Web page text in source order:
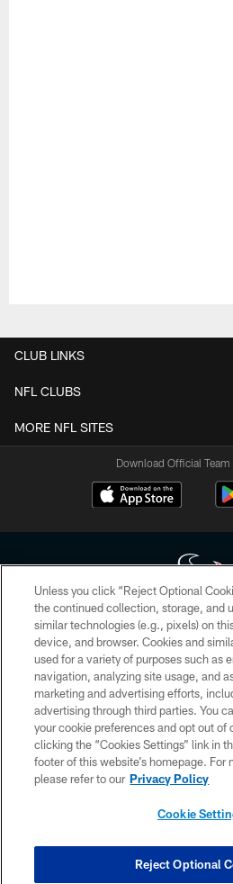
CLUB LINKS
NFL CLUBS
MORE NFL SITES
Download Official
Copyright © 2026 Houston Texans. All
HoustonTexans.com may be duplicated,
form. By accessing any information beyond
the HoustonTexans.com Privacy Policy,
Conditions.
PRIVACY
CONTACT US
COOKIE
Unless you click “Reject Optional
the continued collection, storage, and
similar technologies (e.g., pixels) on
device, and browser. Cookies and
used for a variety of purposes such as
navigation, analyzing site usage, and
marketing and advertising efforts,
advertising through third parties. You
your cookie preferences and opt out of
clicking the “Cookies Settings” link in
footer of this website’s homepage. For
please refer to our Privacy Policy
Cookie
Reject Optional